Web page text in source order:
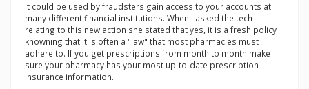
It could be used by fraudsters gain access to your accounts at
many different financial institutions. When I asked the tech
relating to this new action she stated that yes, it is a fresh policy
knowning that it is often a "law" that most pharmacies must
adhere to. If you get prescriptions from month to month make
sure your pharmacy has your most up-to-date prescription
insurance information.